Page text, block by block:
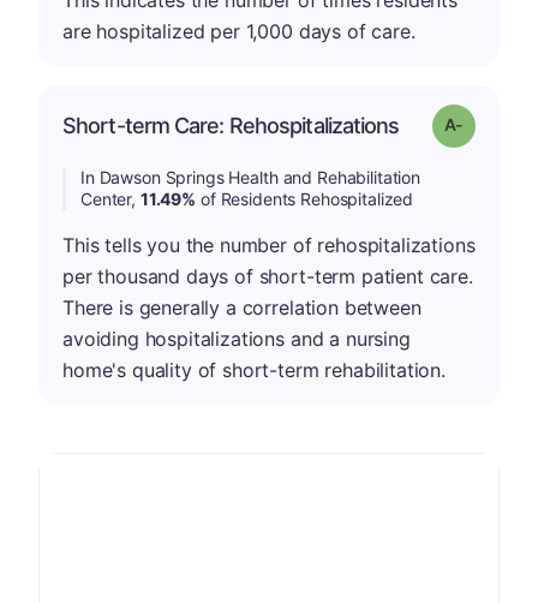
are hospitalized per 1,000 days of care.
Short-term Care: Rehospitalizations Grade: A-
In Dawson Springs Health and Rehabilitation
Center, 11.49% of Residents Rehospitalized
This tells you the number of rehospitalizations
per thousand days of short-term patient care.
There is generally a correlation between
avoiding hospitalizations and a nursing
home's quality of short-term rehabilitation.